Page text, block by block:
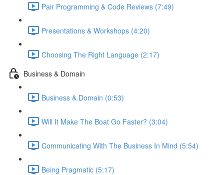
Pair Programming & Code Reviews (7:49)
Presentations & Workshops (4:20)
Choosing The Right Language (2:17)
Business & Domain
Business & Domain (0:53)
Will It Make The Boat Go Faster? (3:04)
Communicating With The Business In Mind (5:54)
Being Pragmatic (5:17)